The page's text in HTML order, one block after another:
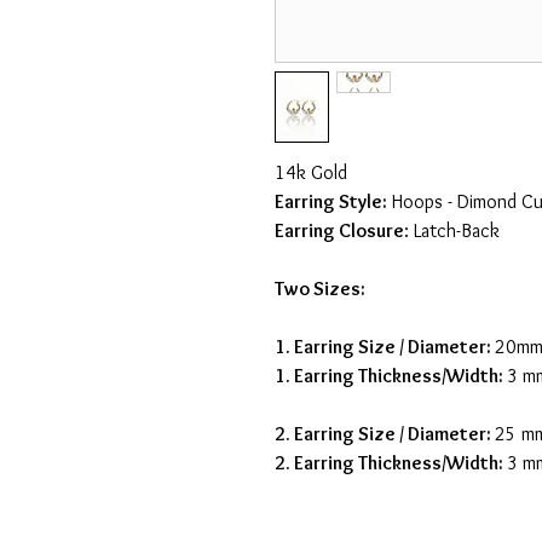
14k Gold
Earring Style: Hoops - Dimond
Earring Closure: Latch-Back
Two Sizes:
1. Earring Size / Diameter: 20mm
1. Earring Thickness/Width: 3
2. Earring Size / Diameter: 25
2. Earring Thickness/Width: 3